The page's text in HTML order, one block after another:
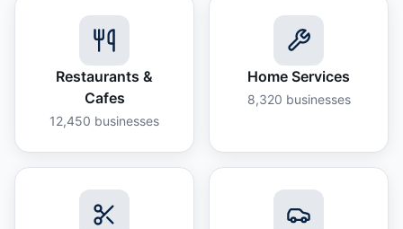
Restaurants &
Cafes
12,450 businesses
Home Services
8,320 businesses